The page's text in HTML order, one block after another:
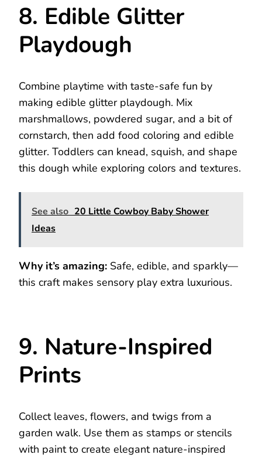
8. Edible Glitter
Playdough
Combine playtime with taste-safe fun by
making edible glitter playdough. Mix
marshmallows, powdered sugar, and a bit of
cornstarch, then add food coloring and edible
glitter. Toddlers can knead, squish, and shape
this dough while exploring colors and textures.
See also 20 Little Cowboy Baby Shower
Ideas
Why it’s amazing: Safe, edible, and sparkly—
this craft makes sensory play extra luxurious.
9. Nature-Inspired
Prints
Collect leaves, flowers, and twigs from a
garden walk. Use them as stamps or stencils
with paint to create elegant nature-inspired